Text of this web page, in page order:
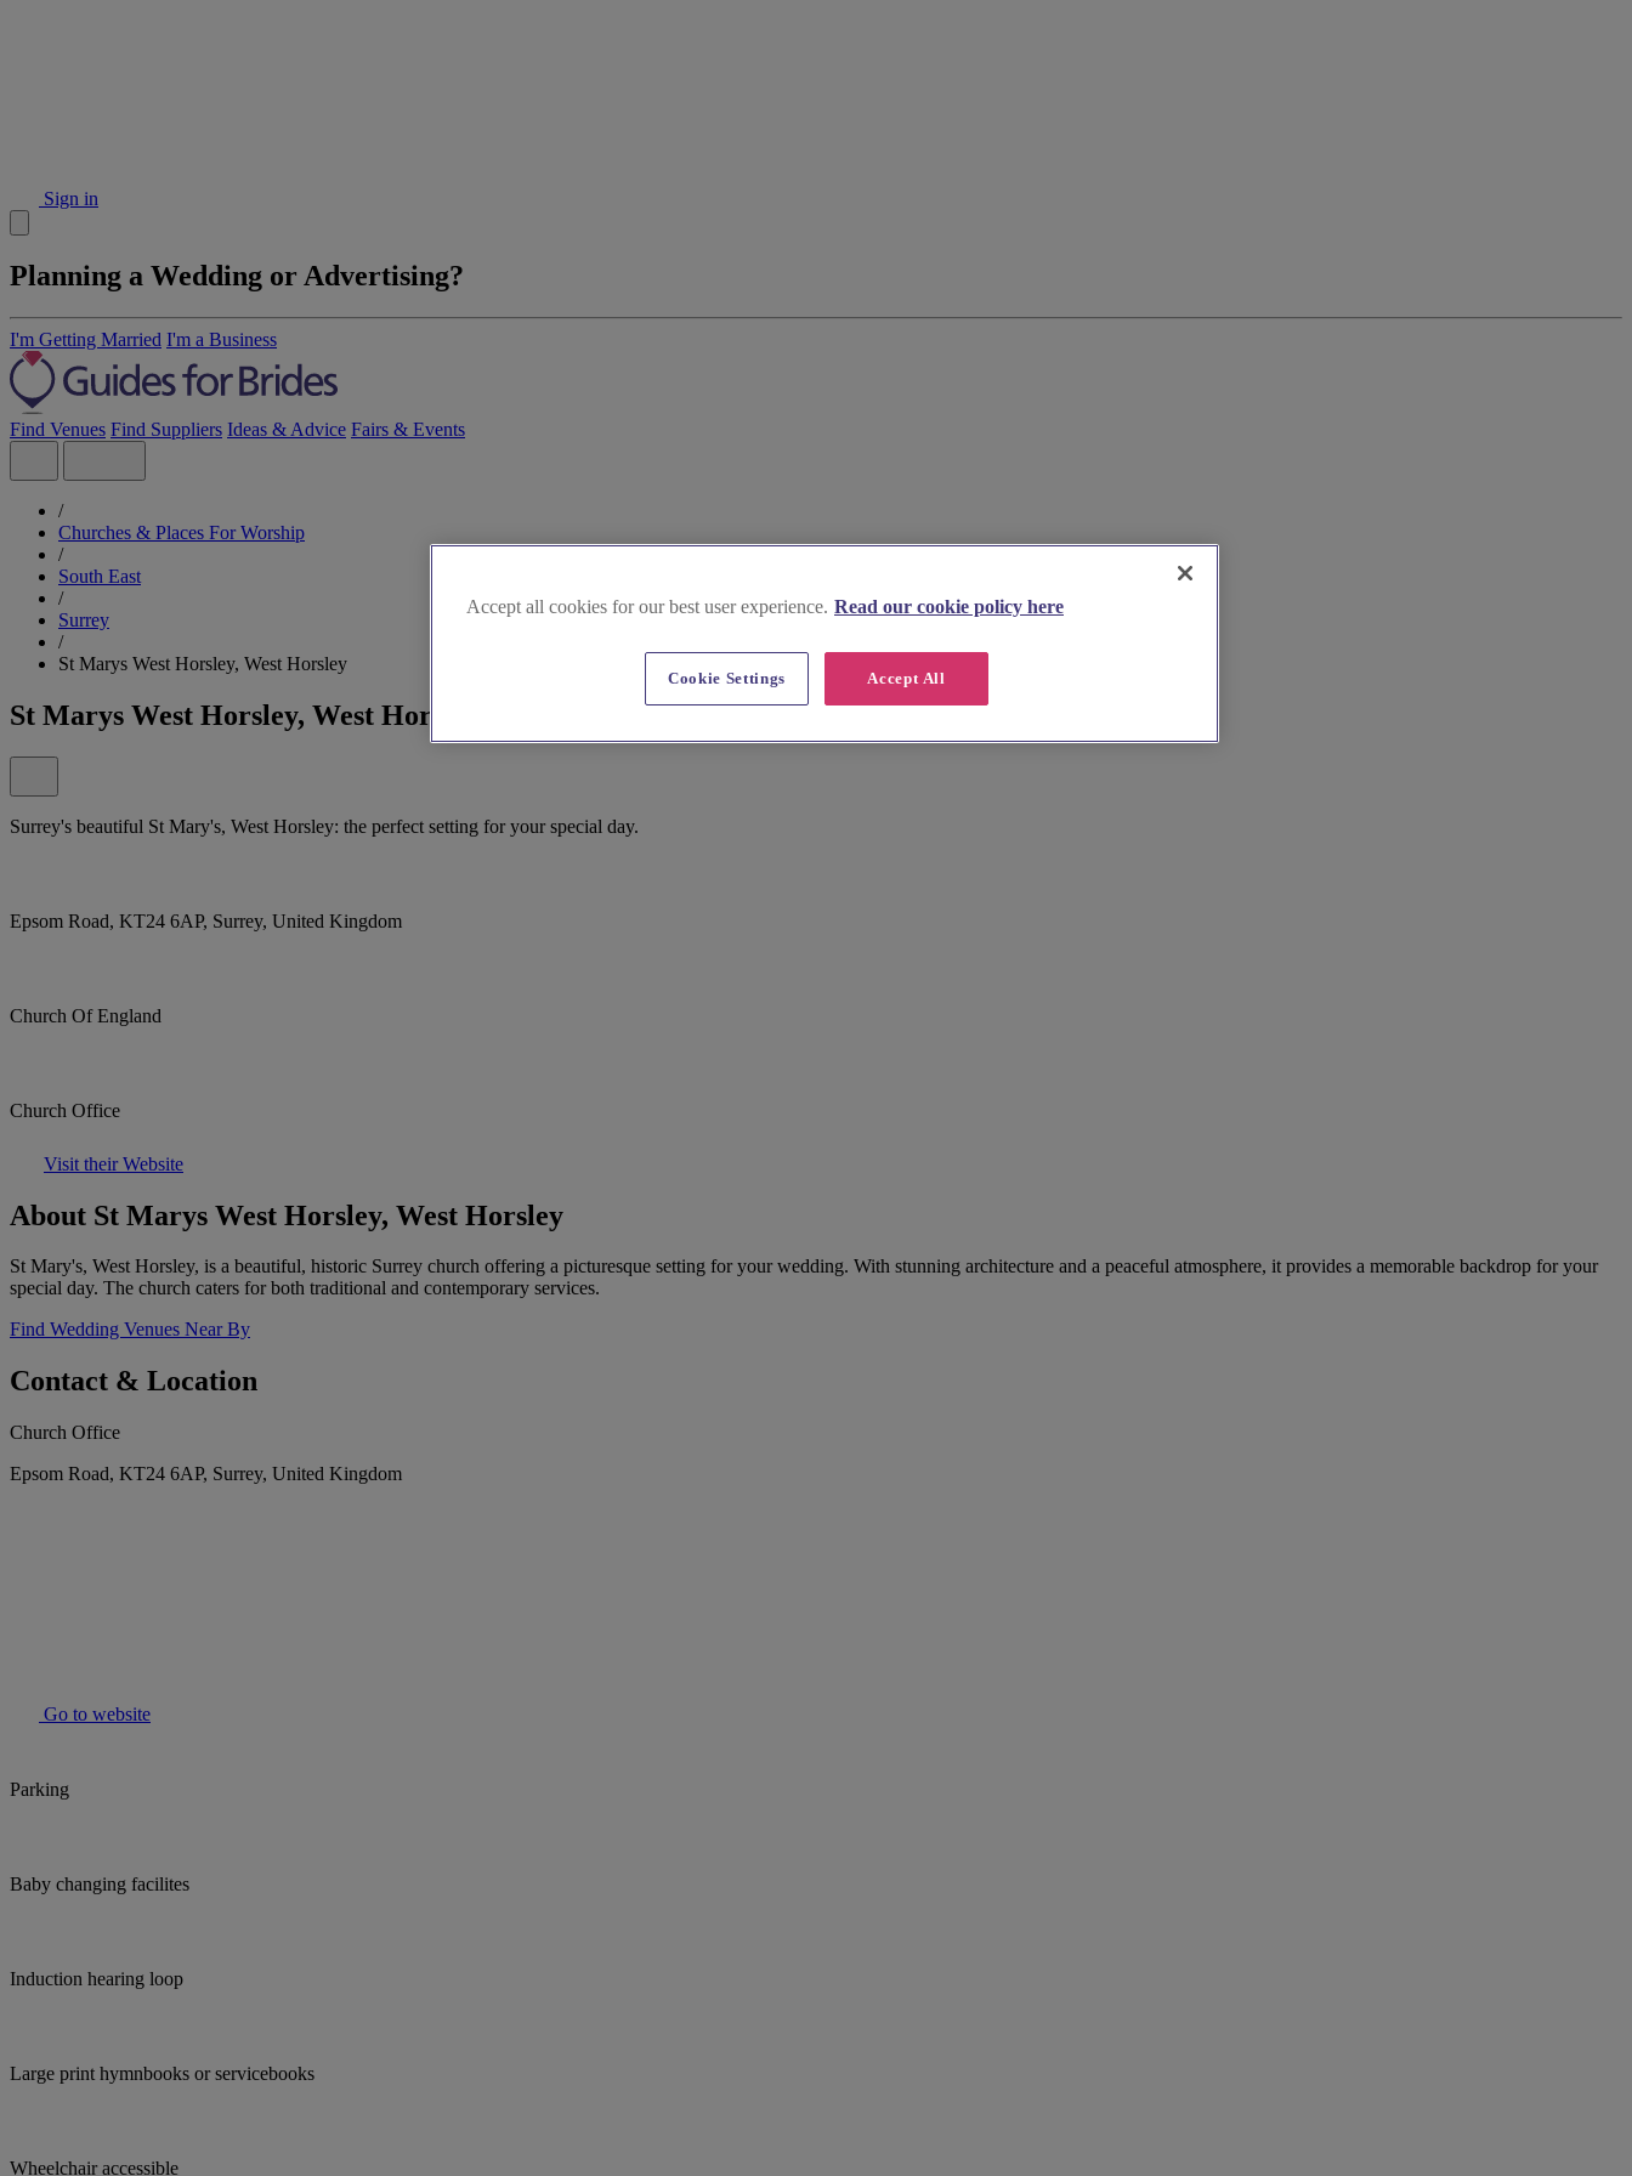
Sign in
Planning a Wedding or Advertising?
I'm Getting Married I'm a Business
Find Venues Find Suppliers Ideas & Advice Fairs & Events
/
Churches & Places For Worship
/
South East
/
Surrey
/
St Marys West Horsley, West Horsley
St Marys West Horsley, West Horsley
Surrey's beautiful St Mary's, West Horsley: the perfect setting for your special day.
Epsom Road, KT24 6AP, Surrey, United Kingdom
Church Of England
Church Office
Visit their Website
About St Marys West Horsley, West Horsley
St Mary's, West Horsley, is a beautiful, historic Surrey church offering a picturesque setting for your wedding. With stunning architecture and a peaceful atmosphere, it provides a memorable backdrop for your
special day. The church caters for both traditional and contemporary services.
Find Wedding Venues Near By
Contact & Location
Church Office
Epsom Road, KT24 6AP, Surrey, United Kingdom
Go to website
Parking
Baby changing facilites
Induction hearing loop
Large print hymnbooks or servicebooks
Wheelchair accessible
Accept all cookies for our best user experience. Read our cookie policy here
Accept All
Cookie Settings